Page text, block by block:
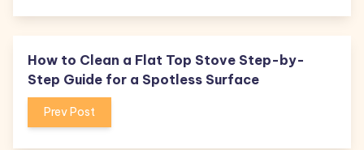
How to Clean a Flat Top Stove Step-by-
Step Guide for a Spotless Surface
Prev Post